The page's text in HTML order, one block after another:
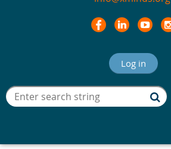
Log in